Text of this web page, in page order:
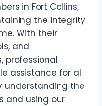
in Fort Collins,
the integrity
With their
and
professional
assistance for all
understanding the
and using our